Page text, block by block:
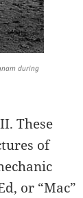
during
These
of
or “Mac”